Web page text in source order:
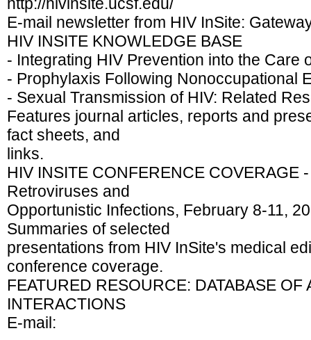
E-mail newsletter from HIV InSite:
HIV INSITE KNOWLEDGE BASE
- Integrating HIV Prevention into the Care
- Prophylaxis Following Nonoccupational
- Sexual Transmission of HIV: Related
Features journal articles, reports and
fact sheets, and
links.
HIV INSITE CONFERENCE COVERAGE
Retroviruses and
Opportunistic Infections, February 8-11,
Summaries of selected
presentations from HIV InSite's medical
conference coverage.
FEATURED RESOURCE: DATABASE
INTERACTIONS
E-mail: